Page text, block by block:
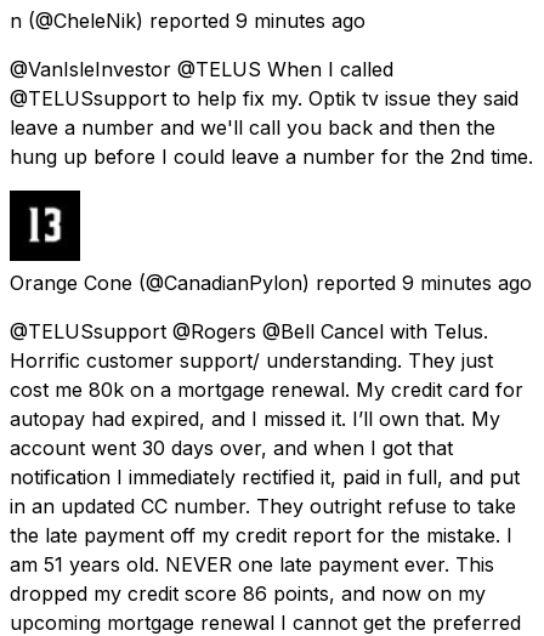
n (@CheleNik) reported 9 minutes ago
@VanIsleInvestor @TELUS When I called
@TELUSsupport to help fix my. Optik tv issue they said
leave a number and we'll call you back and then the
hung up before I could leave a number for the 2nd time.
Orange Cone (@CanadianPylon) reported 9 minutes ago
@TELUSsupport @Rogers @Bell Cancel with Telus.
Horrific customer support/ understanding. They just
cost me 80k on a mortgage renewal. My credit card for
autopay had expired, and I missed it. I’ll own that. My
account went 30 days over, and when I got that
notification I immediately rectified it, paid in full, and put
in an updated CC number. They outright refuse to take
the late payment off my credit report for the mistake. I
am 51 years old. NEVER one late payment ever. This
dropped my credit score 86 points, and now on my
upcoming mortgage renewal I cannot get the preferred